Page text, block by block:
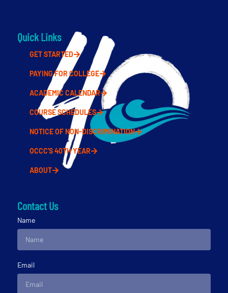
Quick Links
GET STARTED
PAYING FOR COLLEGE
ACADEMIC CALENDAR
COURSE SCHEDULES
NOTICE OF NON-DISCRIMINATION
OCCC'S 40TH YEAR
ABOUT
Contact Us
Name
Email